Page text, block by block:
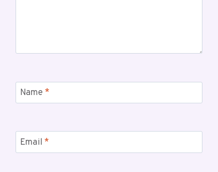
Name *
Email *